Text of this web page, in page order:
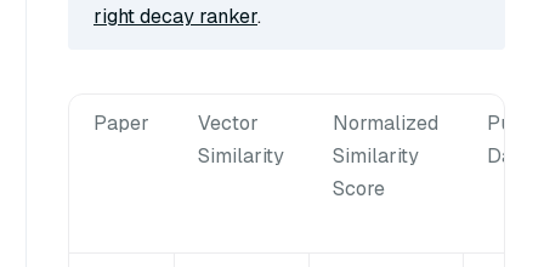
right decay ranker.
Paper
Vector
Similarity
Normalized
Similarity
Score
Date